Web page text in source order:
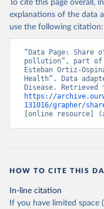
To cite this page overall,
explanations of the data
use the following citation:
“Data Page:
pollution”, part of
Esteban Ortiz-
Health”. Data
https://
131016/grapher/
[online resource]
HOW TO CITE THIS
In-line citation
If you have limited space